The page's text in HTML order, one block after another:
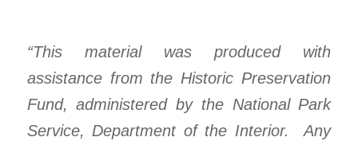
“This material was produced with
assistance from the Historic Preservation
Fund, administered by the National Park
Service, Department of the Interior. Any